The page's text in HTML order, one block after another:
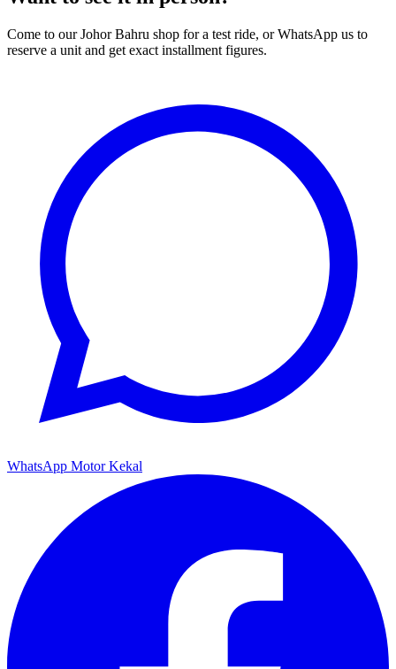
Come to our Johor Bahru shop for a test ride, or WhatsApp us to
reserve a unit and get exact installment figures.
WhatsApp Motor Kekal